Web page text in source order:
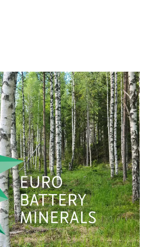
DEUTSCH